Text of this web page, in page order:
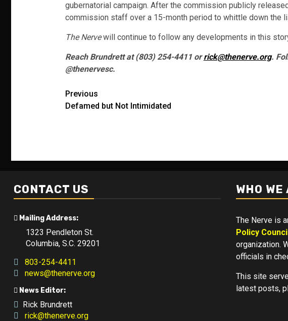
gubernatorial campaign. After the commission publicly
commission staff over a 15-month period to whittle down the
The Nervewill continue to follow any developments in this
Reach Brundrett at (803) 254-4411 orrick@thenerve.org.
@thenervesc.
Post
navigation
Previous
Defamed but Not Intimidated
CONTACT US
Mailing Address:
1323 Pendleton St.
Columbia, S.C. 29201
803-254-4411
news@thenerve.org
News Editor:
Rick Brundrett
rick@thenerve.org
WHO WE
The Nerve is
Policy
organization.
officials in
This site
latest posts,